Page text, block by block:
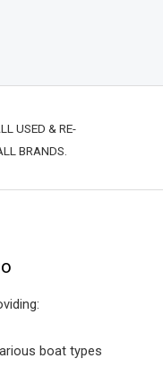
USED & RE-
BRANDS.
boat types